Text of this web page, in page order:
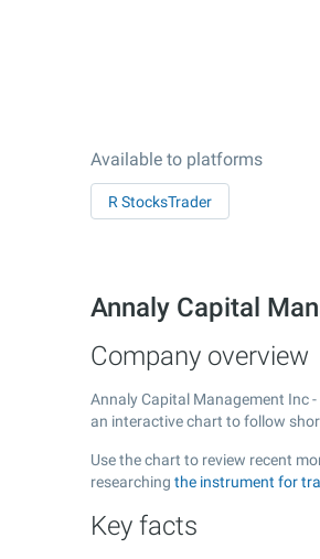
Available to platforms
R StocksTrader
Annaly Capital
Company overview
Annaly Capital Management Inc
an interactive chart to follow
Use the chart to review recent
researching the instrument for
Key facts